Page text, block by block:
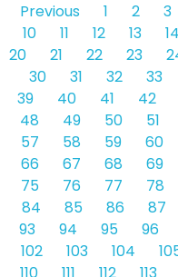
Previous 1 2 3
10
11 12 13 14
20
21 22 23
30
31 32 33
39
40 41 42
48
49 50 51
57
58 59 60
66
67 68 69
75
76 77 78
84
85 86 87
93
94 95 96
102
103 104